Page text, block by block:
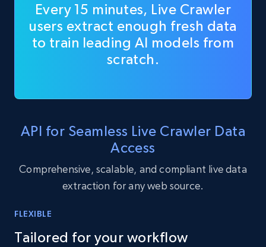
Every 15 minutes, Live Crawler
users extract enough fresh data
to train leading AI models from
scratch.
API for Seamless Live Crawler Data
Access
Comprehensive, scalable, and compliant live data
extraction for any web source.
FLEXIBLE
Tailored for your workflow